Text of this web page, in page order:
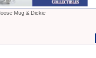
Mug & Dickie